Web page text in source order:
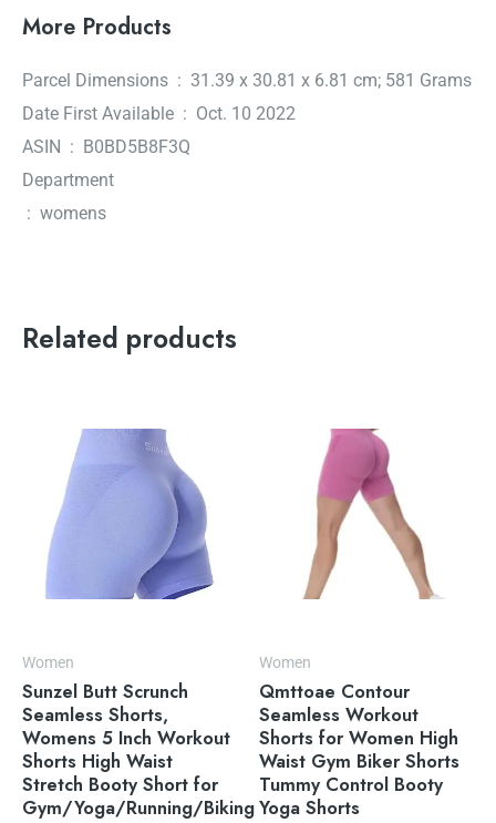
More Products
Parcel Dimensions ‏ : ‎ 31.39 x 30.81 x 6.81 cm; 581 Grams
Date First Available ‏ : ‎ Oct. 10 2022
ASIN ‏ : ‎ B0BD5B8F3Q
Department
‏ : ‎ womens
Related products
Women
Sunzel Butt Scrunch
Seamless Shorts,
Womens 5 Inch Workout
Shorts High Waist
Stretch Booty Short for
Gym/Yoga/Running/Biking
Women
Qmttoae Contour
Seamless Workout
Shorts for Women High
Waist Gym Biker Shorts
Tummy Control Booty
Yoga Shorts